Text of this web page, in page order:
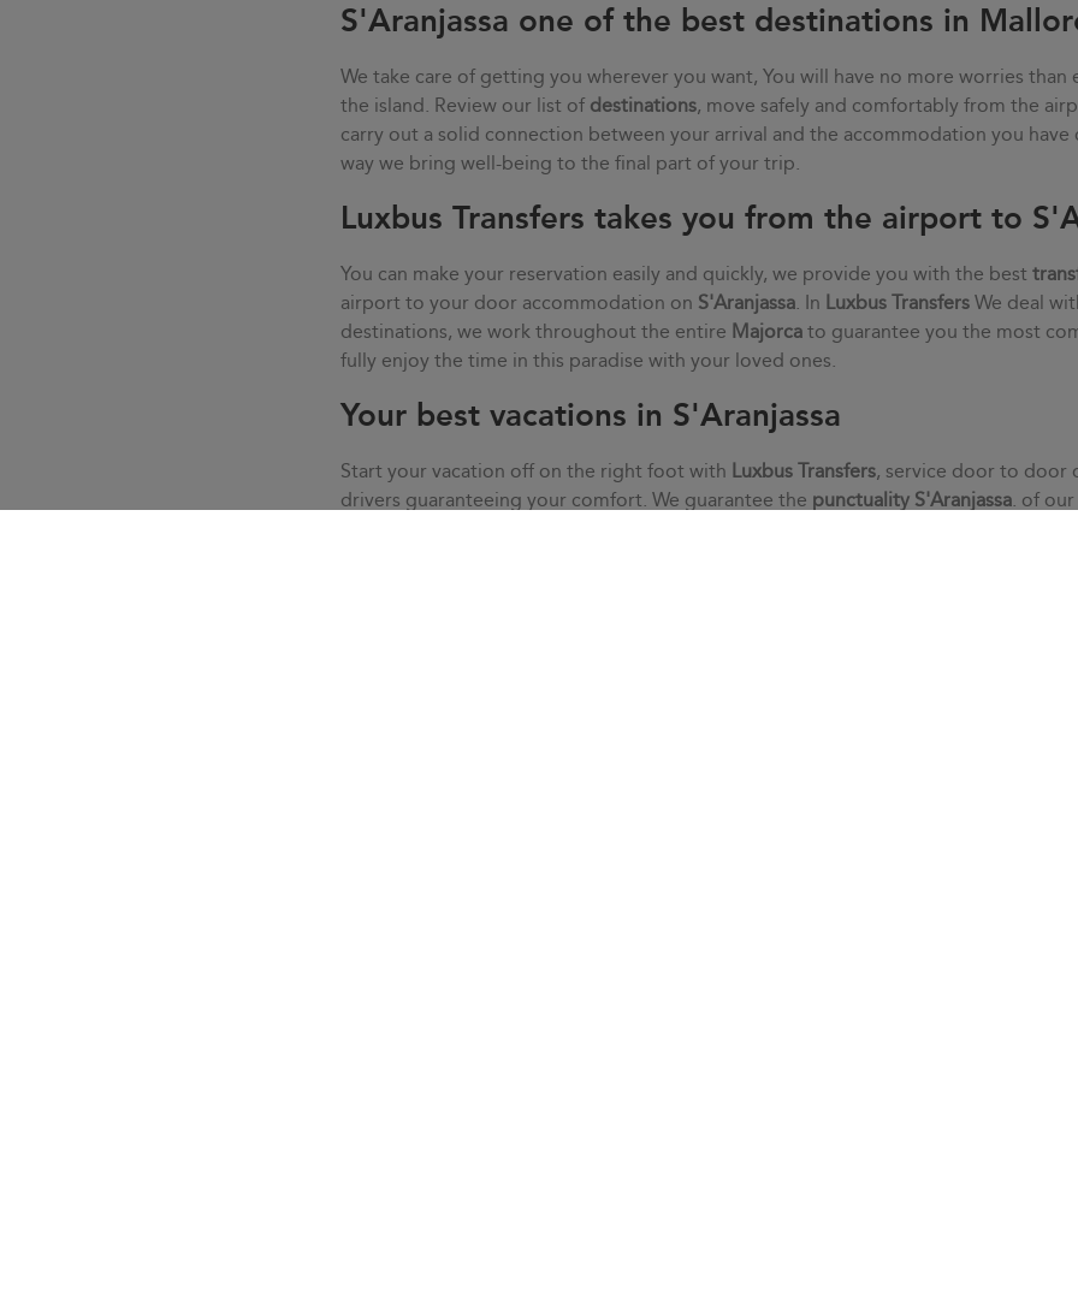
S'Aranjassa one of the best destinations in
We take care of getting you wherever you want, You will have no more worries than
the island. Review our list of destinations, move safely and comfortably from the
carry out a solid connection between your arrival and the accommodation you have
way we bring well-being to the final part of your trip.
Luxbus Transfers takes you from the airport to
You can make your reservation easily and quickly, we provide you with the best
airport to your door accommodation on S'Aranjassa . In Luxbus Transfers We deal
destinations, we work throughout the entire Majorca to guarantee you the most
fully enjoy the time in this paradise with your loved ones.
Your best vacations in S'Aranjassa
Start your vacation off on the right foot with Luxbus Transfers, service door to door
drivers guaranteeing your comfort. We guarantee the punctuality S'Aranjassa . of